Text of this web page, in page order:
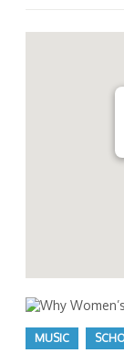
MUSIC